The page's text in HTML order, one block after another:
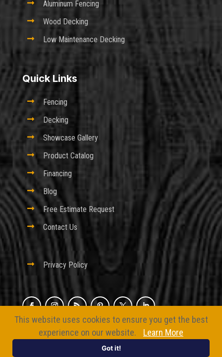
 Aluminum Fencing
 Wood Decking
 Low Maintenance Decking
Quick Links
 Fencing
 Decking
 Showcase Gallery
 Product Catalog
 Financing
 Blog
 Free Estimate Request
 Contact Us
 Privacy Policy
© 2026 Excel Fencing And Decking
BizMarquee.com, Inc.
This website uses cookies to ensure you get the best
experience on our website.
Learn More
Got it!